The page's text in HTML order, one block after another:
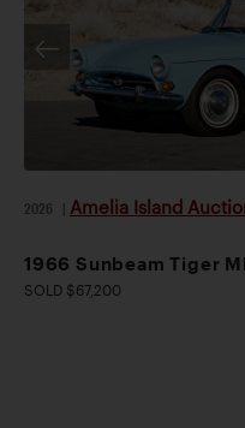
2026 Amelia Island
1966 Sunbeam Tiger
SOLD $67,200